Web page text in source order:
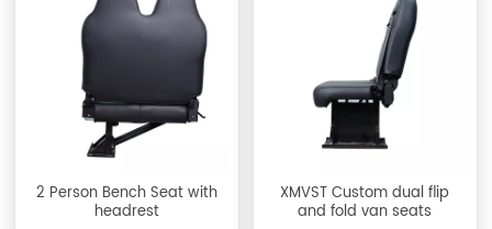
2 Person Bench Seat with
headrest
XMVST Custom dual flip
and fold van seats